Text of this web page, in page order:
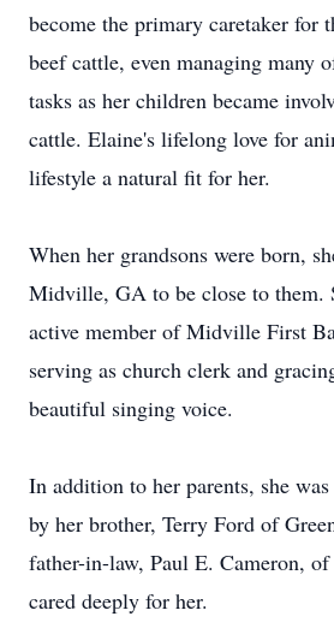
become the primary caretaker for
beef cattle, even managing many
tasks as her children became
cattle. Elaine's lifelong love for
lifestyle a natural fit for her.
When her grandsons were born,
Midville, GA to be close to them.
active member of Midville First
serving as church clerk and
beautiful singing voice.
In addition to her parents, she
by her brother, Terry Ford of
father-in-law, Paul E. Cameron,
cared deeply for her.